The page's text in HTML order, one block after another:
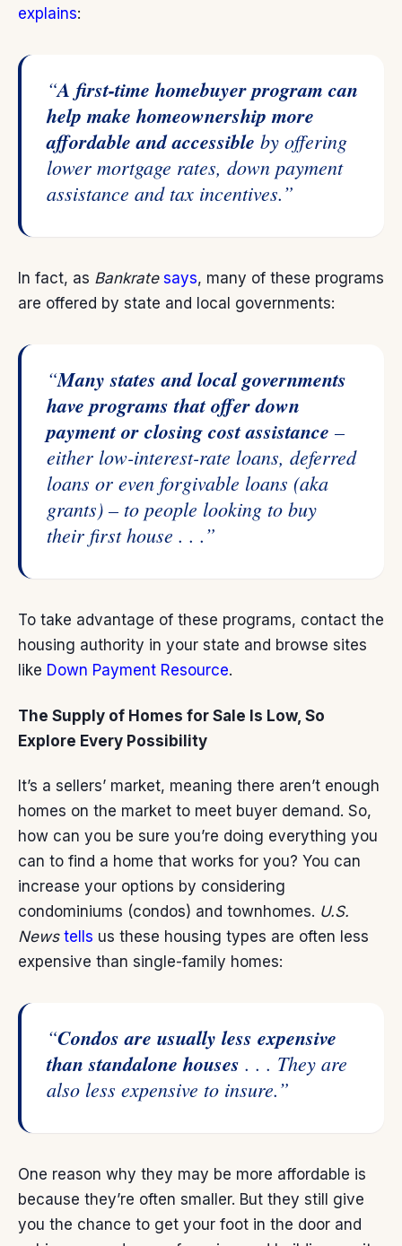
explains:
“A first-time homebuyer program can
help make homeownership more
affordable and accessible by offering
lower mortgage rates, down payment
assistance and tax incentives.”
In fact, as Bankrate says, many of these programs
are offered by state and local governments:
“Many states and local governments
have programs that offer down
payment or closing cost assistance –
either low-interest-rate loans, deferred
loans or even forgivable loans (aka
grants) – to people looking to buy
their first house . . .”
To take advantage of these programs, contact the
housing authority in your state and browse sites
like Down Payment Resource.
The Supply of Homes for Sale Is Low, So
Explore Every Possibility
It’s a sellers’ market, meaning there aren’t enough
homes on the market to meet buyer demand. So,
how can you be sure you’re doing everything you
can to find a home that works for you? You can
increase your options by considering
condominiums (condos) and townhomes. U.S.
News tells us these housing types are often less
expensive than single-family homes:
“Condos are usually less expensive
than standalone houses . . . They are
also less expensive to insure.”
One reason why they may be more affordable is
because they’re often smaller. But they still give
you the chance to get your foot in the door and